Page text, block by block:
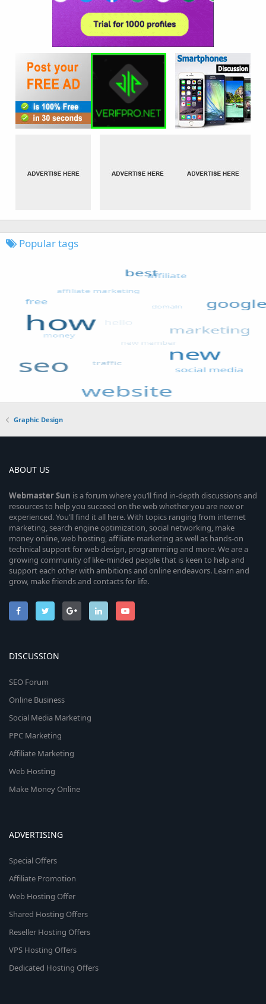
Popular tags
Graphic Design
ABOUT US
WebmasterSun is a forum where you’ll find in-depth discussions and
resources to help you succeed on the web whether you are new or
experienced. You’ll find it all here. With topics ranging from internet
marketing, search engine optimization, social networking, make
money online, web hosting, affiliate marketing as well as hands-on
technical support for web design, programming and more. We are a
growing community of like-minded people that is keen to help and
support each other with ambitions and online endeavors. Learn and
grow, make friends and contacts for life.
DISCUSSION
SEO Forum
Online Business
Social Media Marketing
PPC Marketing
Affiliate Marketing
Web Hosting
Make Money Online
ADVERTISING
Special Offers
Affiliate Promotion
Web Hosting Offer
Shared Hosting Offers
Reseller Hosting Offers
VPS Hosting Offers
Dedicated Hosting Offers